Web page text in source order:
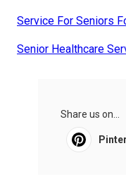
Service For Seniors
Senior Healthcare
Share us on...